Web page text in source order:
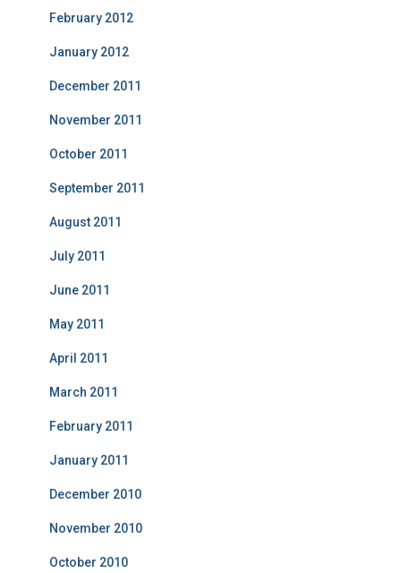
February 2012
January 2012
December 2011
November 2011
October 2011
September 2011
August 2011
July 2011
June 2011
May 2011
April 2011
March 2011
February 2011
January 2011
December 2010
November 2010
October 2010